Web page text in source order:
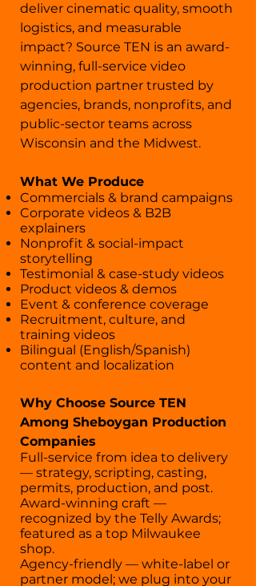
deliver cinematic quality, smooth
logistics, and measurable
impact? Source TEN is an award-
winning, full-service video
production partner trusted by
agencies, brands, nonprofits, and
public-sector teams across
Wisconsin and the Midwest.
What We Produce
Commercials & brand campaigns
Corporate videos & B2B
explainers
Nonprofit & social-impact
storytelling
Testimonial & case-study videos
Product videos & demos
Event & conference coverage
Recruitment, culture, and
training videos
Bilingual (English/Spanish)
content and localization
Why Choose Source TEN
Among Sheboygan Production
Companies
Full-service from idea to delivery
— strategy, scripting, casting,
permits, production, and post.
Award-winning craft —
recognized by the Telly Awards;
featured as a top Milwaukee
shop.
Agency-friendly — white-label or
partner model; we plug into your